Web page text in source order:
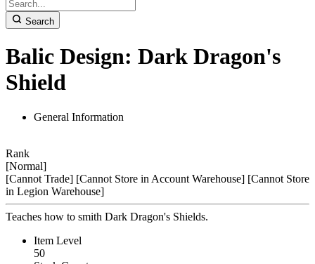
Search
Balic Design: Dark Dragon's
Shield
General Information
Rank
[Normal]
[Cannot Trade] [Cannot Store in Account Warehouse] [Cannot Store
in Legion Warehouse]
Teaches how to smith Dark Dragon's Shields.
Item Level
50